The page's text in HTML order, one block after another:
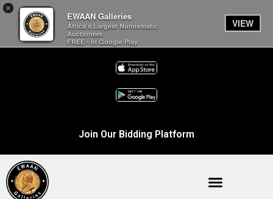
×
EWAAN Galleries
Africa’s Largest Numismatic
Auctioneer.
FREE - In Google Play
VIEW
Join Our Bidding Platform